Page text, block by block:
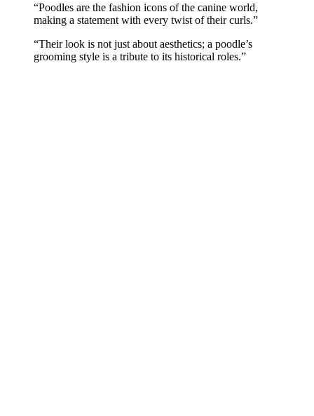
“Poodles are the fashion icons of the canine world,
making a statement with every twist of their curls.”
“Their look is not just about aesthetics; a poodle’s
grooming style is a tribute to its historical roles.”